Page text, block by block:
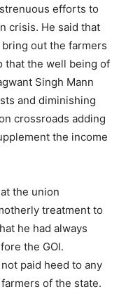
efforts to
crisis. He said that
out the farmers
that the well being of
Singh Mann
and diminishing
crossroads adding
the income
the union
treatment to
he had always
the GOI.
paid heed to any
of the state.